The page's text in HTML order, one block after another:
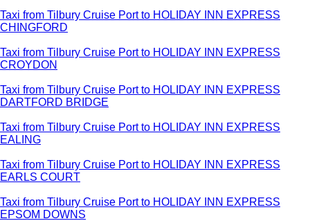
Taxi from Tilbury Cruise Port to HOLIDAY INN EXPRESS
CHINGFORD
Taxi from Tilbury Cruise Port to HOLIDAY INN EXPRESS
CROYDON
Taxi from Tilbury Cruise Port to HOLIDAY INN EXPRESS
DARTFORD BRIDGE
Taxi from Tilbury Cruise Port to HOLIDAY INN EXPRESS
EALING
Taxi from Tilbury Cruise Port to HOLIDAY INN EXPRESS
EARLS COURT
Taxi from Tilbury Cruise Port to HOLIDAY INN EXPRESS
EPSOM DOWNS